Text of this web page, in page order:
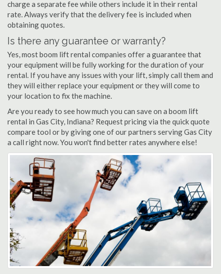
charge a separate fee while others include it in their rental
rate. Always verify that the delivery fee is included when
obtaining quotes.
Is there any guarantee or warranty?
Yes, most boom lift rental companies offer a guarantee that
your equipment will be fully working for the duration of your
rental. If you have any issues with your lift, simply call them and
they will either replace your equipment or they will come to
your location to fix the machine.
Are you ready to see how much you can save on a boom lift
rental in Gas City, Indiana? Request pricing via the quick quote
compare tool or by giving one of our partners serving Gas City
a call right now. You won't find better rates anywhere else!